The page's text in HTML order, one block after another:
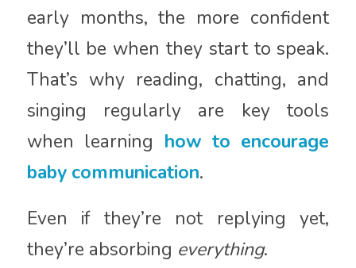
early months, the more confident
they’ll be when they start to speak.
That’s why reading, chatting, and
singing regularly are key tools
when learning how to encourage
baby communication.
Even if they’re not replying yet,
they’re absorbing everything.